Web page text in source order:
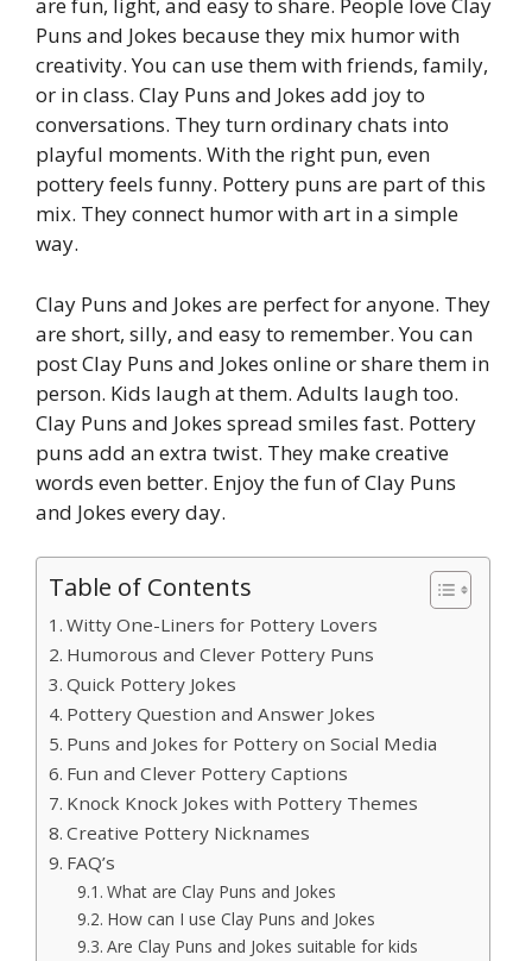
Puns and Jokes because they mix humor with
creativity. You can use them with friends, family,
or in class. Clay Puns and Jokes add joy to
conversations. They turn ordinary chats into
playful moments. With the right pun, even
pottery feels funny. Pottery puns are part of this
mix. They connect humor with art in a simple
way.
Clay Puns and Jokes are perfect for anyone. They
are short, silly, and easy to remember. You can
post Clay Puns and Jokes online or share them in
person. Kids laugh at them. Adults laugh too.
Clay Puns and Jokes spread smiles fast. Pottery
puns add an extra twist. They make creative
words even better. Enjoy the fun of Clay Puns
and Jokes every day.
Table of Contents
Witty One-Liners for Pottery Lovers
Humorous and Clever Pottery Puns
Quick Pottery Jokes
Pottery Question and Answer Jokes
Puns and Jokes for Pottery on Social Media
Fun and Clever Pottery Captions
Knock Knock Jokes with Pottery Themes
Creative Pottery Nicknames
FAQ’s
What are Clay Puns and Jokes
How can I use Clay Puns and Jokes
Are Clay Puns and Jokes suitable for kids